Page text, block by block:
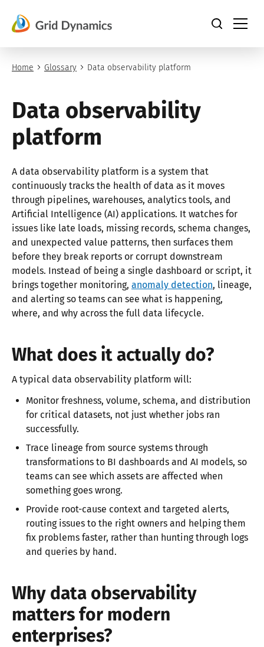
content
Home Glossary Data observability platform
Data observability
platform
A data observability platform is a system that
continuously tracks the health of data as it moves
through pipelines, warehouses, analytics tools, and
Artificial Intelligence (AI) applications. It watches for
issues like late loads, missing records, schema changes,
and unexpected value patterns, then surfaces them
before they break reports or corrupt downstream
models. Instead of being a single dashboard or script, it
brings together monitoring, anomaly detection, lineage,
and alerting so teams can see what is happening,
where, and why across the full data lifecycle.​
What does it actually do?
A typical data observability platform will:
Monitor freshness, volume, schema, and distribution
for critical datasets, not just whether jobs ran
successfully.​
Trace lineage from source systems through
transformations to BI dashboards and AI models, so
teams can see which assets are affected when
something goes wrong.​
Provide root-cause context and targeted alerts,
routing issues to the right owners and helping them
fix problems faster, rather than hunting through logs
and queries by hand.
Why data observability
matters for modern
enterprises?